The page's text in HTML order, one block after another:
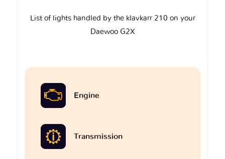
List of lights handled by the klavkarr 210 on your
Daewoo G2X
Engine
Transmission